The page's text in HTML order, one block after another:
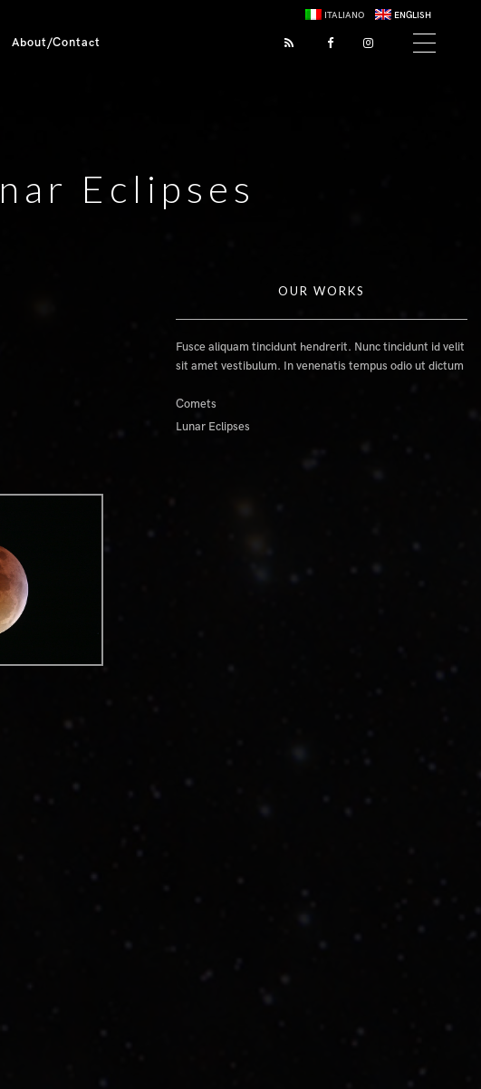
ITALIANO ENGLISH
About/Contact
Eclipses
OUR WORKS
Fusce aliquam tincidunt hendrerit. Nunc tincidunt id velit
sit amet vestibulum. In venenatis tempus odio ut dictum
Comets
Lunar Eclipses